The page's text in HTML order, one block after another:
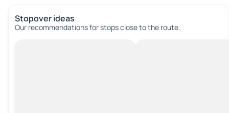
Stopover ideas
Our recommendations for stops close to the route.